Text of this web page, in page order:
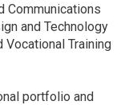
Communications
and Technology
Vocational Training
portfolio and